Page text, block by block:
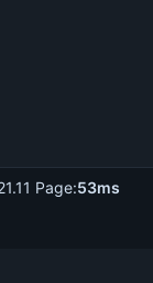
Page:53ms